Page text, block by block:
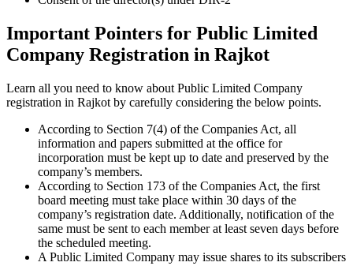
Important Pointers for Public Limited
Company Registration in Rajkot
Learn all you need to know about Public Limited Company
registration in Rajkot by carefully considering the below points.
According to Section 7(4) of the Companies Act, all
information and papers submitted at the office for
incorporation must be kept up to date and preserved by the
company’s members.
According to Section 173 of the Companies Act, the first
board meeting must take place within 30 days of the
company’s registration date. Additionally, notification of the
same must be sent to each member at least seven days before
the scheduled meeting.
A Public Limited Company may issue shares to its subscribers